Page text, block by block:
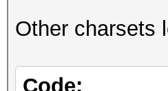
Other charsets
Code: